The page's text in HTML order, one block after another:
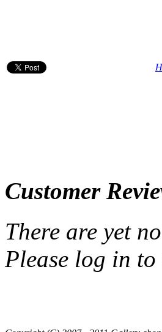
Customer
There are yet
Please log in